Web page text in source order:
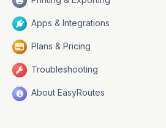
Apps & Integrations
Plans & Pricing
Troubleshooting
About EasyRoutes